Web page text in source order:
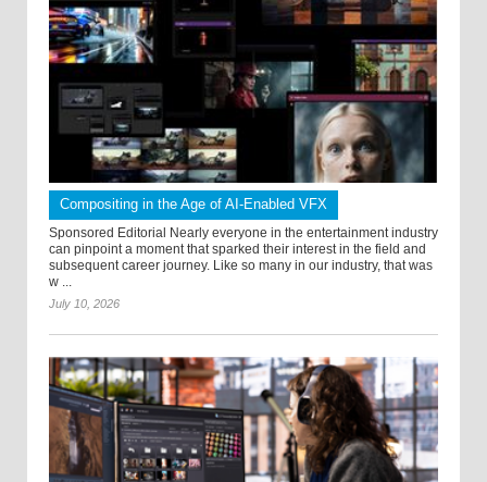
Compositing in the Age of AI-Enabled VFX
Sponsored Editorial Nearly everyone in the entertainment industry
can pinpoint a moment that sparked their interest in the field and
subsequent career journey. Like so many in our industry, that was
w ...
July 10, 2026